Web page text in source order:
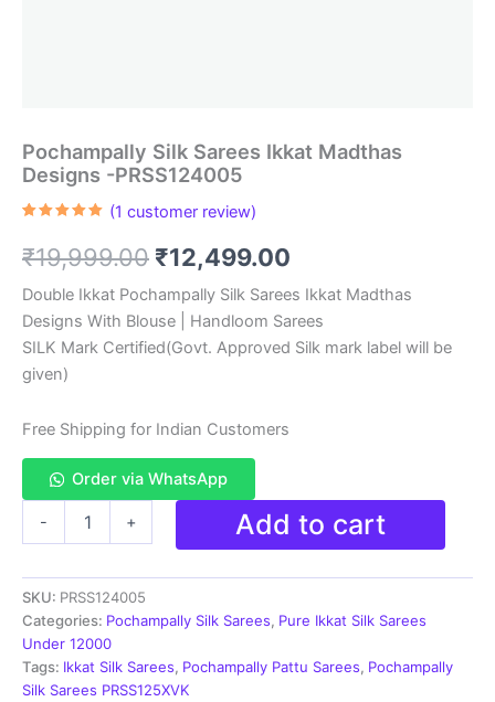
Pochampally Silk Sarees Ikkat Madthas
Designs -PRSS124005
based on
customer
(1 customer review)
₹19,999.00 Original
price
was:
₹12,499.00
price
is:
Double Ikkat Pochampally Silk Sarees Ikkat Madthas
Designs With Blouse | Handloom Sarees
SILK Mark Certified(Govt. Approved Silk mark label will be
given)
Free Shipping for Indian Customers
Order via WhatsApp
-
Ikkat
Madthas
Designs
-
PRSS124005
quantity
+ Add to cart
SKU: PRSS124005
Categories: Pochampally Silk Sarees, Pure Ikkat Silk Sarees
Under 12000
Tags: Ikkat Silk Sarees, Pochampally Pattu Sarees, Pochampally
Silk Sarees PRSS125XVK